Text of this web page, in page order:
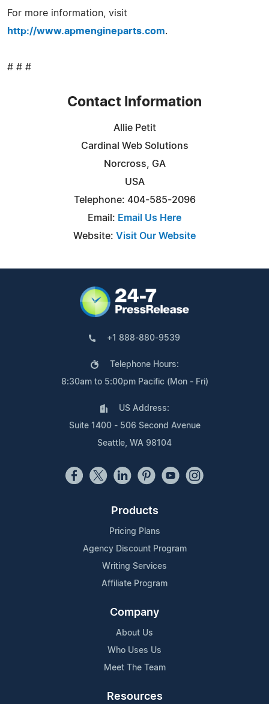
For more information, visit
http://www.apmengineparts.com.
# # #
Contact Information
Allie Petit
Cardinal Web Solutions
Norcross, GA
USA
Telephone: 404-585-2096
Email: Email Us Here
Website: Visit Our Website
+1 888-880-9539
Telephone Hours:
8:30am to 5:00pm Pacific (Mon - Fri)
US Address:
Suite 1400 - 506 Second Avenue
Seattle, WA 98104
Products
Pricing Plans
Agency Discount Program
Writing Services
Affiliate Program
Company
About Us
Who Uses Us
Meet The Team
Resources